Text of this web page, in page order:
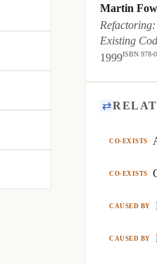
Martin
Existing
1999ISBN 978-
⇄
CO-EXISTS
CO-EXISTS
CAUSED BY
CAUSED BY